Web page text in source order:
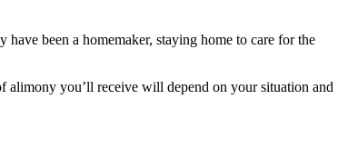
been a homemaker, staying home to care for the
alimony you’ll receive will depend on your situation and